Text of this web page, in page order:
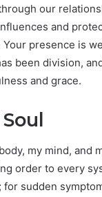
our
and
presence is
been division,
and grace.
my mind, and
order to every
sudden